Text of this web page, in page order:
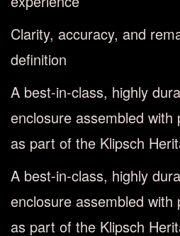
Clarity, accuracy, and
definition
A best-in-class, highly
enclosure assembled with
as part of the Klipsch
A best-in-class, highly
enclosure assembled with
as part of the Klipsch